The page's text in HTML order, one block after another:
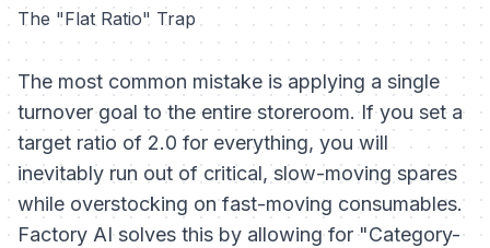
The "Flat Ratio" Trap
The most common mistake is applying a single
turnover goal to the entire storeroom. If you set a
target ratio of 2.0 for everything, you will
inevitably run out of critical, slow-moving spares
while overstocking on fast-moving consumables.
Factory AI solves this by allowing for "Category-